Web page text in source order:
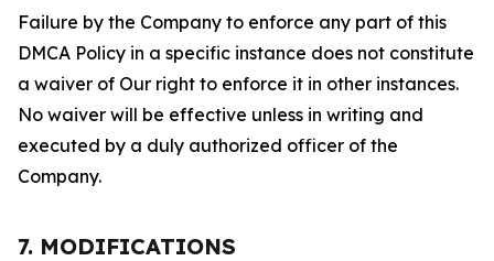
Failure by the Company to enforce any part of this
DMCA Policy in a specific instance does not constitute
a waiver of Our right to enforce it in other instances.
No waiver will be effective unless in writing and
executed by a duly authorized officer of the
Company.
7. MODIFICATIONS